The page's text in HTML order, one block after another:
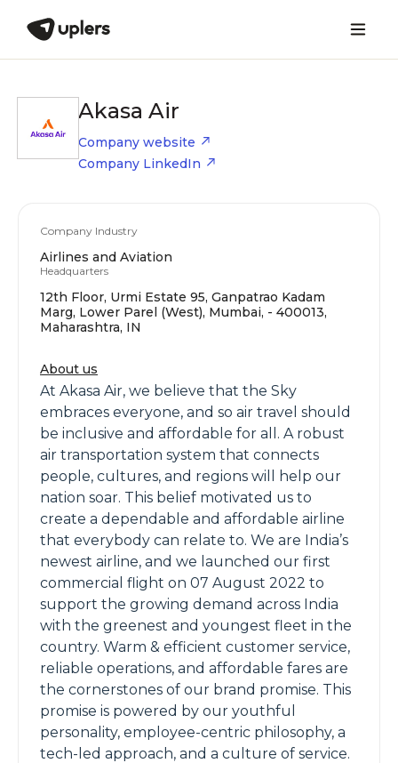
Akasa Air
Company website
Company LinkedIn
Company Industry
Airlines and Aviation
Headquarters
12th Floor, Urmi Estate 95, Ganpatrao Kadam
Marg, Lower Parel (West), Mumbai, - 400013,
Maharashtra, IN
About us
At Akasa Air, we believe that the Sky
embraces everyone, and so air travel should
be inclusive and affordable for all. A robust
air transportation system that connects
people, cultures, and regions will help our
nation soar. This belief motivated us to
create a dependable and affordable airline
that everybody can relate to. We are India’s
newest airline, and we launched our first
commercial flight on 07 August 2022 to
support the growing demand across India
with the greenest and youngest fleet in the
country. Warm & efficient customer service,
reliable operations, and affordable fares are
the cornerstones of our brand promise. This
promise is powered by our youthful
personality, employee-centric philosophy, a
tech-led approach, and a culture of service.